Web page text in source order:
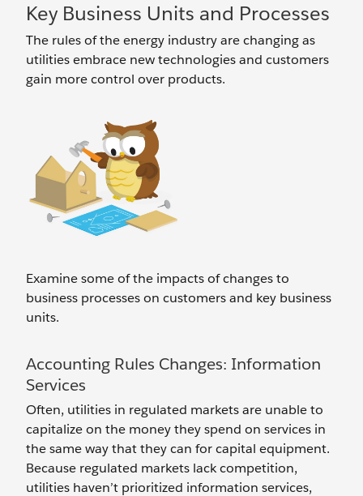
Key Business Units and Processes
The rules of the energy industry are changing as
utilities embrace new technologies and customers
gain more control over products.
Examine some of the impacts of changes to
business processes on customers and key business
units.
Accounting Rules Changes: Information
Services
Often, utilities in regulated markets are unable to
capitalize on the money they spend on services in
the same way that they can for capital equipment.
Because regulated markets lack competition,
utilities haven’t prioritized information services,